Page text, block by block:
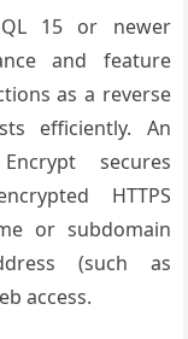
15 or newer
and feature
as a reverse
efficiently. An
secures
HTTPS
or subdomain
(such as
access.